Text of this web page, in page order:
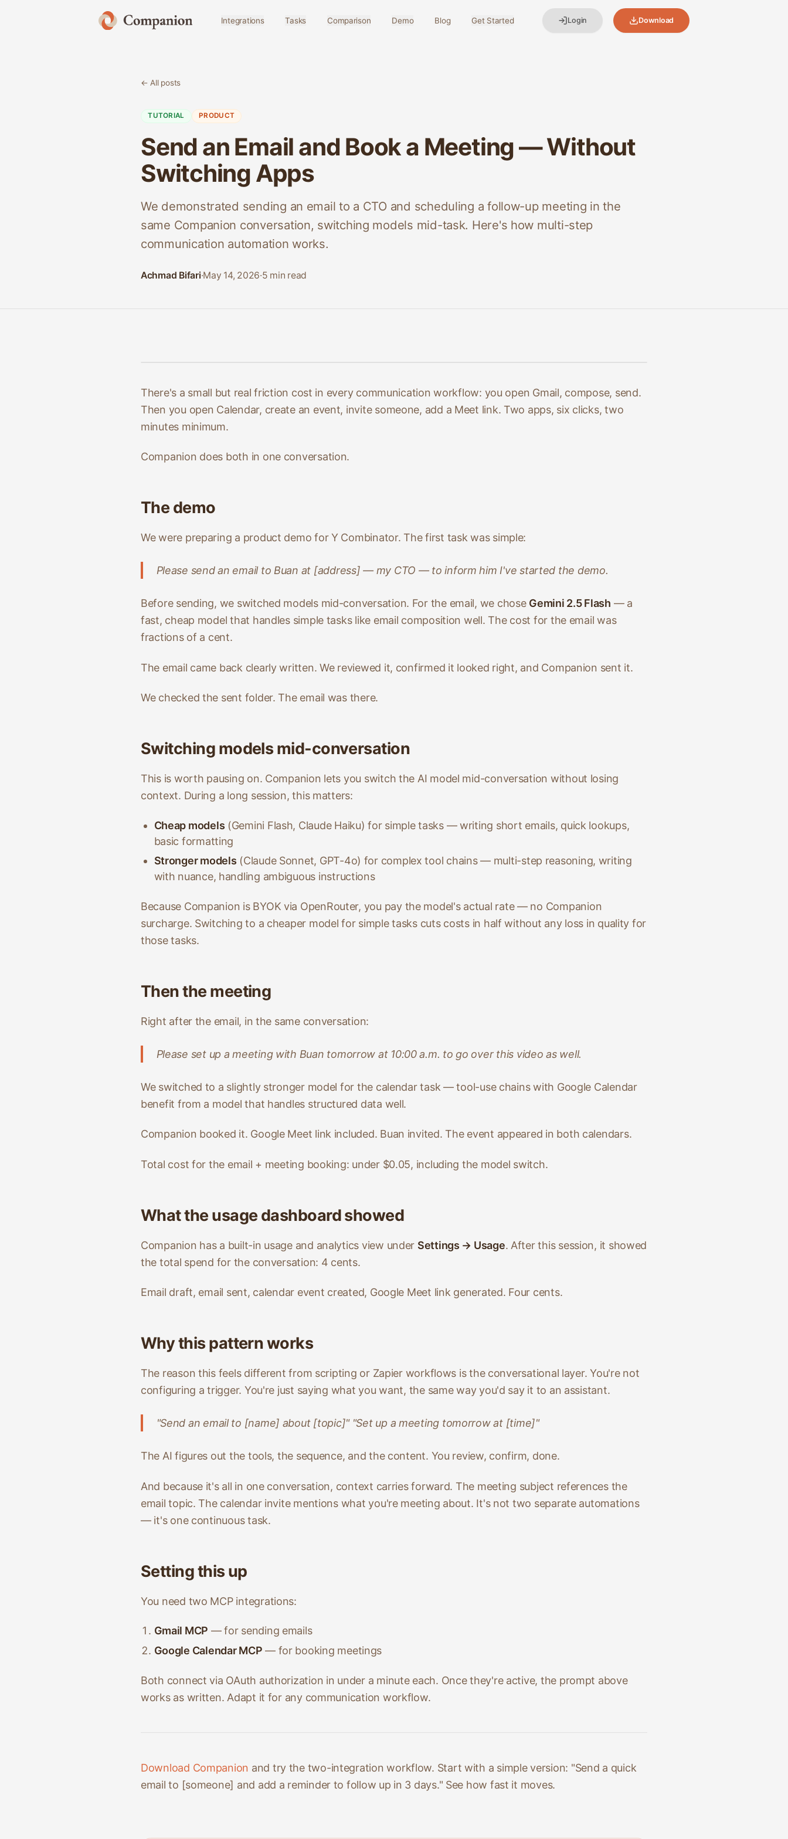
Integrations Tasks Comparison Demo Blog Get Started Login Download
← All posts
TUTORIAL PRODUCT
Send an Email and Book a Meeting — Without
Switching Apps
We demonstrated sending an email to a CTO and scheduling a follow-up meeting in the
same Companion conversation, switching models mid-task. Here's how multi-step
communication automation works.
Achmad Bifari·May 14, 2026·5 min read
There's a small but real friction cost in every communication workflow: you open Gmail, compose, send.
Then you open Calendar, create an event, invite someone, add a Meet link. Two apps, six clicks, two
minutes minimum.
Companion does both in one conversation.
The demo
We were preparing a product demo for Y Combinator. The first task was simple:
Please send an email to Buan at [address] — my CTO — to inform him I've started the demo.
Before sending, we switched models mid-conversation. For the email, we chose Gemini 2.5 Flash — a
fast, cheap model that handles simple tasks like email composition well. The cost for the email was
fractions of a cent.
The email came back clearly written. We reviewed it, confirmed it looked right, and Companion sent it.
We checked the sent folder. The email was there.
Switching models mid-conversation
This is worth pausing on. Companion lets you switch the AI model mid-conversation without losing
context. During a long session, this matters:
Cheap models (Gemini Flash, Claude Haiku) for simple tasks — writing short emails, quick lookups,
basic formatting
Stronger models (Claude Sonnet, GPT-4o) for complex tool chains — multi-step reasoning, writing
with nuance, handling ambiguous instructions
Because Companion is BYOK via OpenRouter, you pay the model's actual rate — no Companion
surcharge. Switching to a cheaper model for simple tasks cuts costs in half without any loss in quality for
those tasks.
Then the meeting
Right after the email, in the same conversation:
Please set up a meeting with Buan tomorrow at 10:00 a.m. to go over this video as well.
We switched to a slightly stronger model for the calendar task — tool-use chains with Google Calendar
benefit from a model that handles structured data well.
Companion booked it. Google Meet link included. Buan invited. The event appeared in both calendars.
Total cost for the email + meeting booking: under $0.05, including the model switch.
What the usage dashboard showed
Companion has a built-in usage and analytics view under Settings → Usage. After this session, it showed
the total spend for the conversation: 4 cents.
Email draft, email sent, calendar event created, Google Meet link generated. Four cents.
Why this pattern works
The reason this feels different from scripting or Zapier workflows is the conversational layer. You're not
configuring a trigger. You're just saying what you want, the same way you'd say it to an assistant.
"Send an email to [name] about [topic]" "Set up a meeting tomorrow at [time]"
The AI figures out the tools, the sequence, and the content. You review, confirm, done.
And because it's all in one conversation, context carries forward. The meeting subject references the
email topic. The calendar invite mentions what you're meeting about. It's not two separate automations
— it's one continuous task.
Setting this up
You need two MCP integrations:
Gmail MCP — for sending emails
Google Calendar MCP — for booking meetings
Both connect via OAuth authorization in under a minute each. Once they're active, the prompt above
works as written. Adapt it for any communication workflow.
Download Companion and try the two-integration workflow. Start with a simple version: "Send a quick
email to [someone] and add a reminder to follow up in 3 days." See how fast it moves.